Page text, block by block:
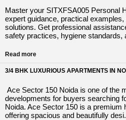
Master your SITXFSA005 Personal
expert guidance, practical
solutions. Get professional
safety practices, hygiene standards,
Read more
3/4 BHK LUXURIOUS APARTMENTS IN
Ace Sector 150 Noida is one of the
developments for buyers searching
Noida. Ace Sector 150 is a premium
offering spacious and beautifully